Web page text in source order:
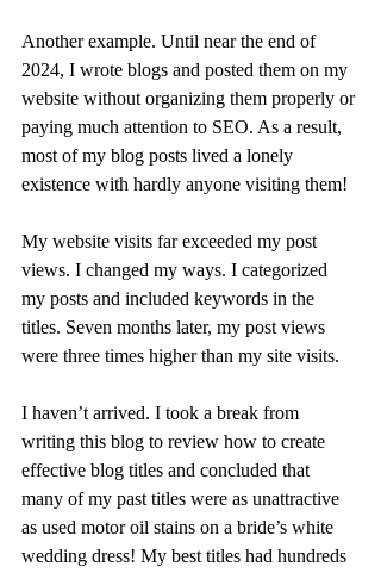
Another example. Until near the end of
2024, I wrote blogs and posted them on my
website without organizing them properly or
paying much attention to SEO. As a result,
most of my blog posts lived a lonely
existence with hardly anyone visiting them!
My website visits far exceeded my post
views. I changed my ways. I categorized
my posts and included keywords in the
titles. Seven months later, my post views
were three times higher than my site visits.
I haven’t arrived. I took a break from
writing this blog to review how to create
effective blog titles and concluded that
many of my past titles were as unattractive
as used motor oil stains on a bride’s white
wedding dress! My best titles had hundreds